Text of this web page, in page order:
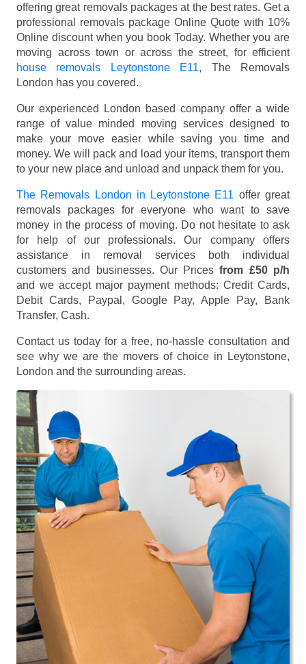
offering great removals packages at the best rates. Get a
professional removals package Online Quote with 10%
Online discount when you book Today. Whether you are
moving across town or across the street, for efficient
house removals Leytonstone E11, The Removals
London has you covered.
Our experienced London based company offer a wide
range of value minded moving services designed to
make your move easier while saving you time and
money. We will pack and load your items, transport them
to your new place and unload and unpack them for you.
The Removals London in Leytonstone E11 offer great
removals packages for everyone who want to save
money in the process of moving. Do not hesitate to ask
for help of our professionals. Our company offers
assistance in removal services both individual
customers and businesses. Our Pricesfrom £50 p/h
and we accept major payment methods: Credit Cards,
Debit Cards, Paypal, Google Pay, Apple Pay, Bank
Transfer, Cash.
Contact us today for a free, no-hassle consultation and
see why we are the movers of choice in Leytonstone,
London and the surrounding areas.